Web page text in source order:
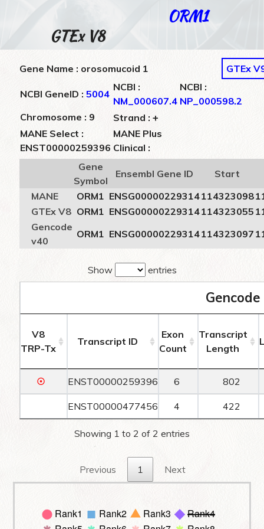
ORM1
GTEx V8
Gene Name : orosomucoid 1 GTEx
NCBI GeneID : 5004
NCBI :
NM_000607.4
NCBI :
NP_000598.2
Chromosome : 9
Strand : +
MANE Select :
ENST00000259396
MANE Plus
Clinical :
Gene
Symbol
Ensembl Gene ID
Start
MANE
ORM1 ENSG00000229314114323098
GTEx V8 ORM1 ENSG00000229314114323055
Gencode
v40
ORM1 ENSG00000229314114323097
Show entries
V8
TRP-Tx
Transcript ID
Exon
Count
Transcript
Length
☉ ENST00000259396 6 802
ENST00000477456 4 422
Showing 1 to 2 of 2 entries
Previous 1 Next